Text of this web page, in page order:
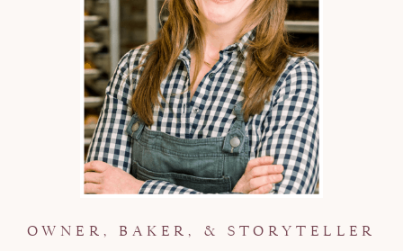
OWNER, BAKER, & STORYTELLER